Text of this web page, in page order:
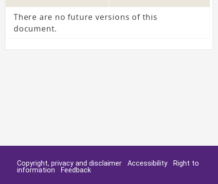
There are no future versions of this
document.
Copyright, privacy and disclaimer Accessibility
Right to
information
Feedback